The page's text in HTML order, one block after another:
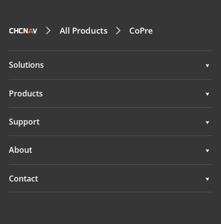
All Products CoPre
Solutions
Surveying & Engineering
Marine Surveying
Products
Surveying & Engineering
Marine Surveying
Support
Support
About
Overview
Contact